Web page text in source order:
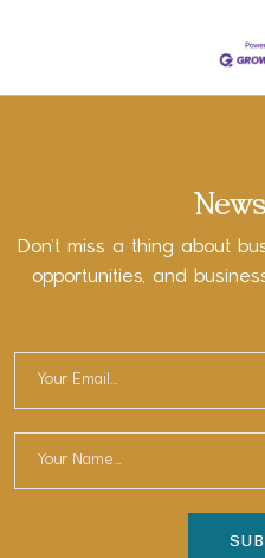
Don’t miss a thing about
opportunities, and